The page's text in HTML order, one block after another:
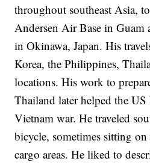
throughout southeast Asia,
Andersen Air Base in Guam
in Okinawa, Japan. His
Korea, the Philippines,
locations. His work to
Thailand later helped the
Vietnam war. He traveled
bicycle, sometimes sitting
cargo areas. He liked to